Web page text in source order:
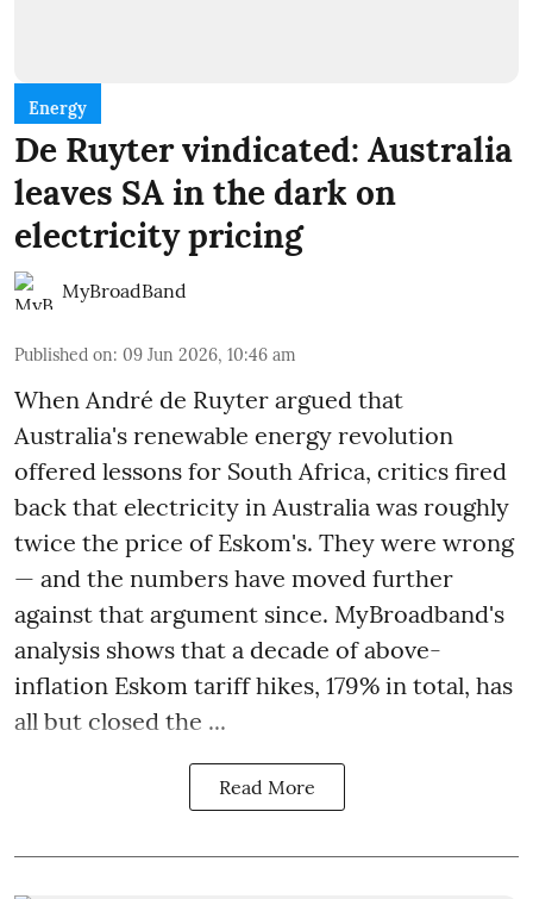
Energy
De Ruyter vindicated: Australia
leaves SA in the dark on
electricity pricing
MyBroadBand
Published on: 09 Jun 2026, 10:46 am
When André de Ruyter argued that
Australia's renewable energy revolution
offered lessons for South Africa, critics fired
back that electricity in Australia was roughly
twice the price of Eskom's. They were wrong
— and the numbers have moved further
against that argument since. MyBroadband's
analysis shows that a decade of above-
inflation Eskom tariff hikes, 179% in total, has
all but closed the ...
Read More